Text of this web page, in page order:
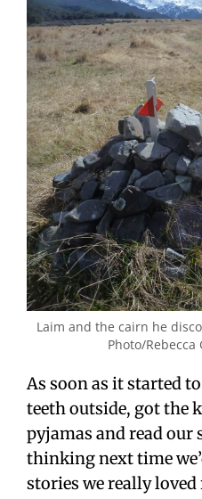
Laim and the cairn he
Photo/Rebecca
As soon as it started
teeth outside, got the
pyjamas and read our
thinking next time
stories we really